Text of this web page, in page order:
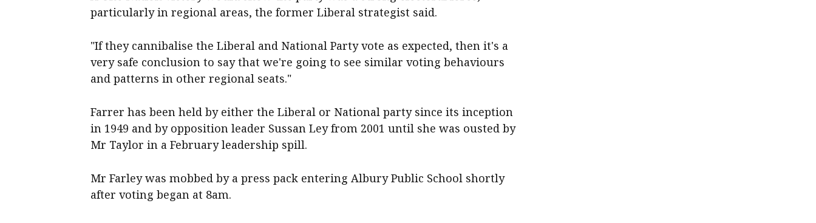
particularly in regional areas, the former Liberal strategist said.
"If they cannibalise the Liberal and National Party vote as expected, then it's a
very safe conclusion to say that we're going to see similar voting behaviours
and patterns in other regional seats."
Farrer has been held by either the Liberal or National party since its inception
in 1949 and by opposition leader Sussan Ley from 2001 until she was ousted by
Mr Taylor in a February leadership spill.
Mr Farley was mobbed by a press pack entering Albury Public School shortly
after voting began at 8am.